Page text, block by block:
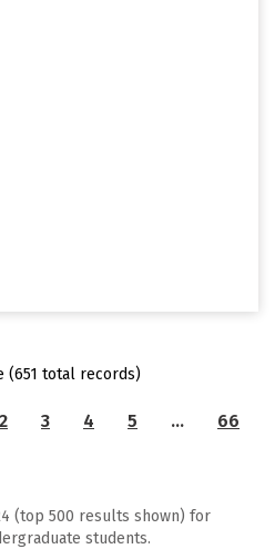
(651 total records)
2 3 4 5 … 66
(top 500 results shown) for
students.